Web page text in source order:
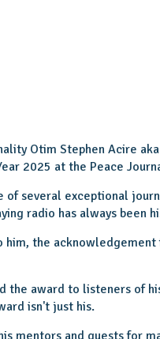
Otim Stephen Acire
2025 at the Peace
of several exceptional
radio has always been
him, the
the award to listeners of
isn't just his.